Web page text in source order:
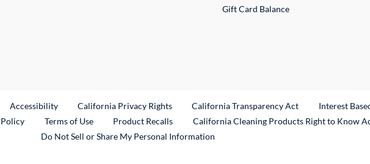
Gift Card Balance
Link
Accessibility California Privacy Rights California Transparency Act
Interest
Terms of Use Product RecallsExternal Link
California Cleaning Products Right to Know
Do Not Sell or Share My Personal Information